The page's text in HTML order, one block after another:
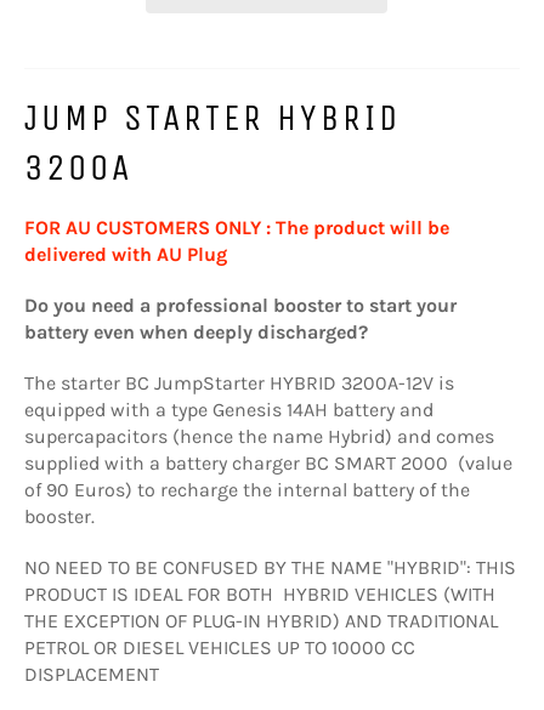
JUMP STARTER HYBRID
3200A
FOR AU CUSTOMERS ONLY : The product will be
delivered with AU Plug
Do you need a professional booster to start your
battery even when deeply discharged?
The starter BC JumpStarter HYBRID 3200A-12V is
equipped with a type Genesis 14AH battery and
supercapacitors (hence the name Hybrid) and comes
supplied with a battery charger BC SMART 2000 (value
of 90 Euros) to recharge the internal battery of the
booster.
NO NEED TO BE CONFUSED BY THE NAME "HYBRID": THIS
PRODUCT IS IDEAL FOR BOTH HYBRID VEHICLES (WITH
THE EXCEPTION OF PLUG-IN HYBRID) AND TRADITIONAL
PETROL OR DIESEL VEHICLES UP TO 10000 CC
DISPLACEMENT